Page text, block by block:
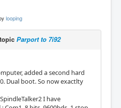
looping
Parport to 7i92
added a second hard
Dual boot. So now exactlty
I have